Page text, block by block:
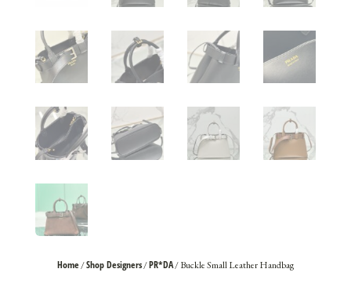
Home/Shop Designers/PR*DA/ Buckle Small Leather Handbag